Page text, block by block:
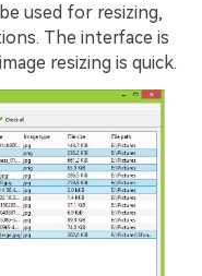
used for resizing,
The interface is
resizing is quick.